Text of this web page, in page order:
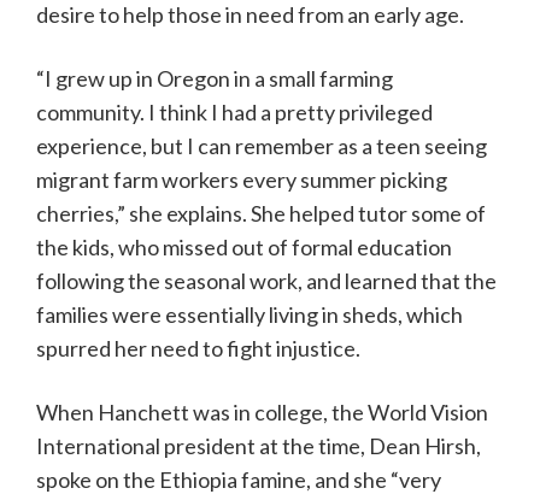
desire to help those in need from an early age.
“I grew up in Oregon in a small farming
community. I think I had a pretty privileged
experience, but I can remember as a teen seeing
migrant farm workers every summer picking
cherries,” she explains. She helped tutor some of
the kids, who missed out of formal education
following the seasonal work, and learned that the
families were essentially living in sheds, which
spurred her need to fight injustice.
When Hanchett was in college, the World Vision
International president at the time, Dean Hirsh,
spoke on the Ethiopia famine, and she “very